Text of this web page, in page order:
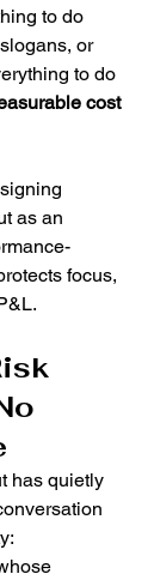
to do
or
to do
cost
as an
focus,
has quietly